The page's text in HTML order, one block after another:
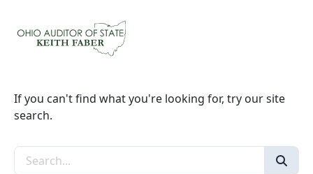
If you can't find what you're looking for, try our site
search.
Search the site